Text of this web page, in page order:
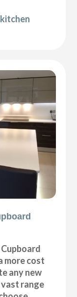
more cost
any new
range